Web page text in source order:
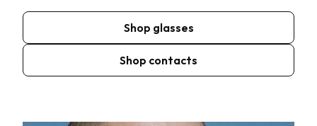
Shop glasses
Shop contacts